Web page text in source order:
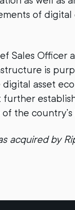
of
Sales Officer
is
asset
the
acquired by